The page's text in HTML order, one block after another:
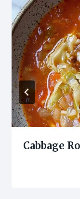
Cabbage